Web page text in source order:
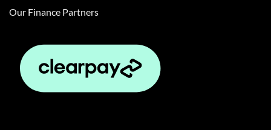
Our Finance Partners